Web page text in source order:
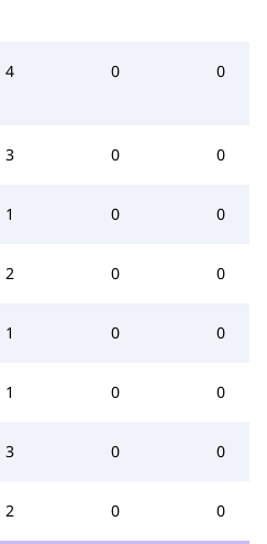
4 0 0
3 0 0
1 0 0
2 0 0
1 0 0
1 0 0
3 0 0
2 0 0